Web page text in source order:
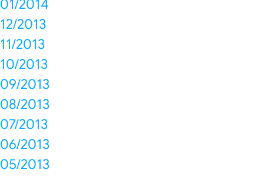
01/2014
12/2013
11/2013
10/2013
09/2013
08/2013
07/2013
06/2013
05/2013